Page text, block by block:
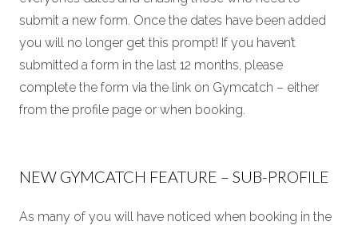
submit a new form. Once the dates have been added
you will no longer get this prompt! If you haven’t
submitted a form in the last 12 months, please
complete the form via the link on Gymcatch – either
from the profile page or when booking.
NEW GYMCATCH FEATURE – SUB-PROFILE
As many of you will have noticed when booking in the